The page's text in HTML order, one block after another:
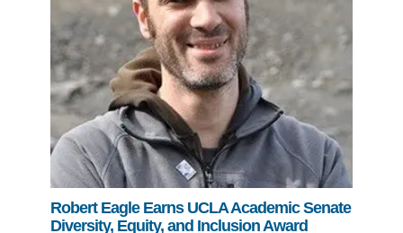
Robert Eagle Earns UCLA Academic Senate
Diversity, Equity, and Inclusion Award